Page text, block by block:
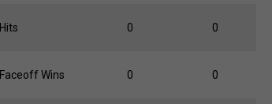
Hits 0 0
Faceoff Wins 0 0